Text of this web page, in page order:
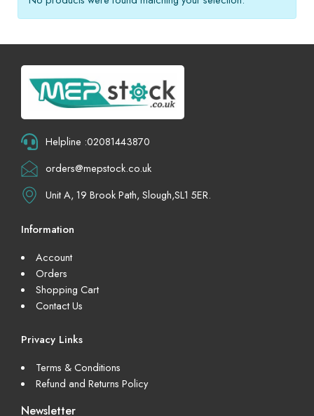
Helpline :02081443870
orders@mepstock.co.uk
Unit A, 19 Brook Path, Slough,SL1 5ER.
Information
Account
Orders
Shopping Cart
Contact Us
Privacy Links
Terms & Conditions
Refund and Returns Policy
Newsletter